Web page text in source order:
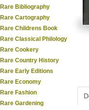
Rare Bibliography
Rare Cartography
Rare Childrens Book
Rare Classical Philology
Rare Cookery
Rare Country History
Rare Early Editions
Rare Economy
Rare Fashion
Rare Gardening